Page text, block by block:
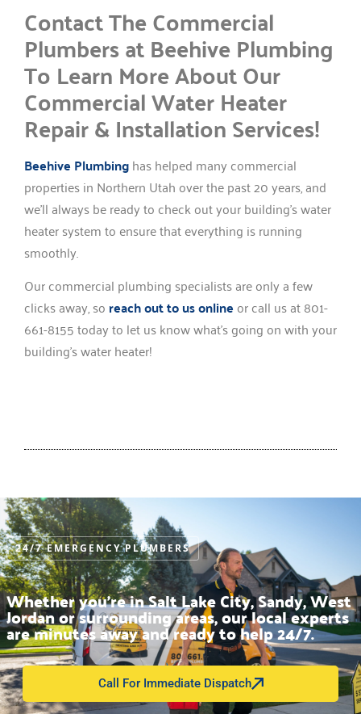
Contact The Commercial
Plumbers at Beehive Plumbing
To Learn More About Our
Commercial Water Heater
Repair & Installation Services!
Beehive Plumbinghas helped many commercial
properties in Northern Utah over the past 20 years, and
we’ll always be ready to check out your building’s water
heater system to ensure that everything is running
smoothly.
Our commercial plumbing specialists are only a few
clicks away, so reach out to us onlineor call us at 801-
661-8155 today to let us know what’s going on with your
building’s water heater!
24/7 EMERGENCY PLUMBERS
Whether you’re in Salt Lake City, Sandy, West
Jordan or surrounding areas, our local experts
are minutes away and ready to help 24/7.
Call For Immediate Dispatch